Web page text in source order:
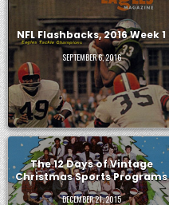
NFL Flashbacks, 2016 Week 1
SEPTEMBER 6, 2016
The 12 Days of Vintage
Christmas Sports Programs
DECEMBER 21, 2015